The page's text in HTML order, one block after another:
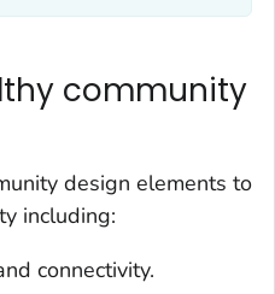
community
design elements to
including:
connectivity.